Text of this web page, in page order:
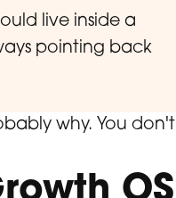
live inside a
pointing back
why. You don't